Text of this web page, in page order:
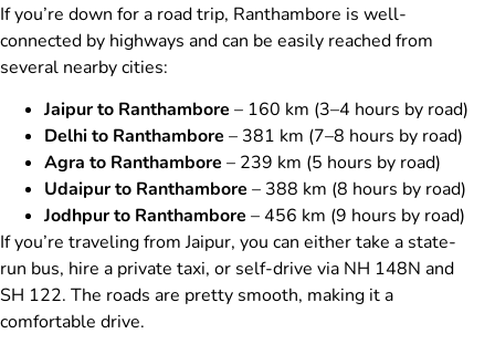
If you’re down for a road trip, Ranthambore is well-
connected by highways and can be easily reached from
several nearby cities:
Jaipur to Ranthambore – 160 km (3–4 hours by road)
Delhi to Ranthambore – 381 km (7–8 hours by road)
Agra to Ranthambore – 239 km (5 hours by road)
Udaipur to Ranthambore – 388 km (8 hours by road)
Jodhpur to Ranthambore – 456 km (9 hours by road)
If you’re traveling from Jaipur, you can either take a state-
run bus, hire a private taxi, or self-drive via NH 148N and
SH 122. The roads are pretty smooth, making it a
comfortable drive.